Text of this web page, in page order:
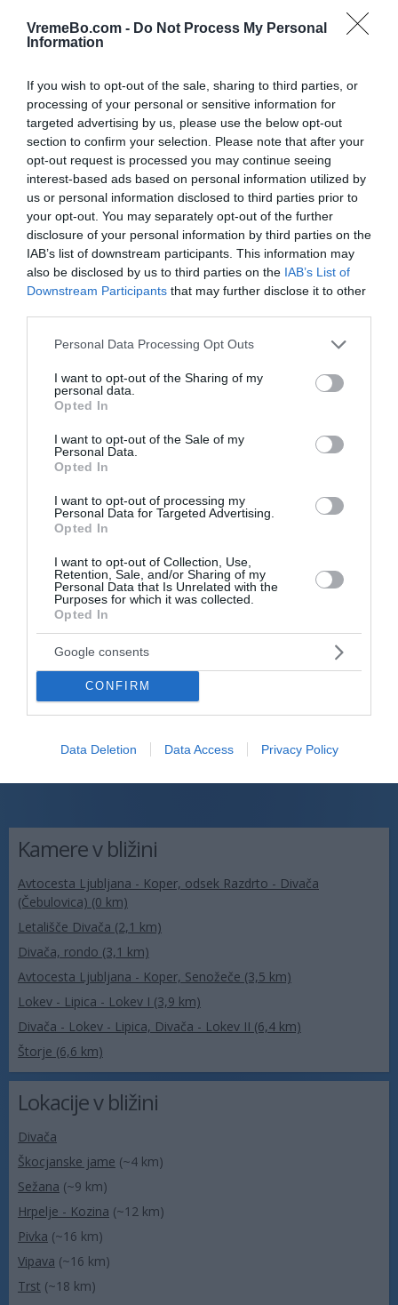
VremeBo.com - Do Not Process My Personal
Information
If you wish to opt-out of the sale, sharing to third parties, or
processing of your personal or sensitive information for
targeted advertising by us, please use the below opt-out
section to confirm your selection. Please note that after your
opt-out request is processed you may continue seeing
interest-based ads based on personal information utilized by
us or personal information disclosed to third parties prior to
your opt-out. You may separately opt-out of the further
disclosure of your personal information by third parties on the
IAB’s list of downstream participants. This information may
also be disclosed by us to third parties on the IAB’s List of
Downstream Participants that may further disclose it to other
Please note that this website/app uses one or more Google
not limited to your visit or usage behaviour. You may click to
grant or deny consent to Google and its third-party tags to
use your data for below specified purposes in below Google
consent section.
Personal Data Processing Opt Outs
I want to opt-out of the Sharing of my
personal data.
Opted In
I want to opt-out of the Sale of my
Personal Data.
Opted In
I want to opt-out of processing my
Personal Data for Targeted Advertising.
Opted In
I want to opt-out of Collection, Use,
Retention, Sale, and/or Sharing of my
Personal Data that Is Unrelated with the
Purposes for which it was collected.
Opted In
Google consents
CONFIRM
Data Deletion Data Access Privacy Policy
Zgodovina spletne kamere
24 ur 30 dni Leto Dolgoročno
24 ur
Kamere v bližini
Avtocesta Ljubljana - Koper, odsek Razdrto - Divača
(Čebulovica) (0 km)
Letališče Divača (2,1 km)
Divača, rondo (3,1 km)
Avtocesta Ljubljana - Koper, Senožeče (3,5 km)
Lokev - Lipica - Lokev I (3,9 km)
Divača - Lokev - Lipica, Divača - Lokev II (6,4 km)
Štorje (6,6 km)
Lokacije v bližini
Divača
Škocjanske jame (~4 km)
Sežana (~9 km)
Hrpelje - Kozina (~12 km)
Pivka (~16 km)
Vipava (~16 km)
Trst (~18 km)